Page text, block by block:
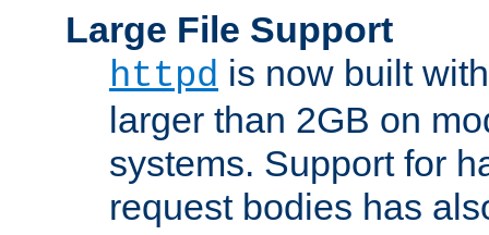
Large File Support
httpd is now built
larger than 2GB on
systems. Support for
request bodies has